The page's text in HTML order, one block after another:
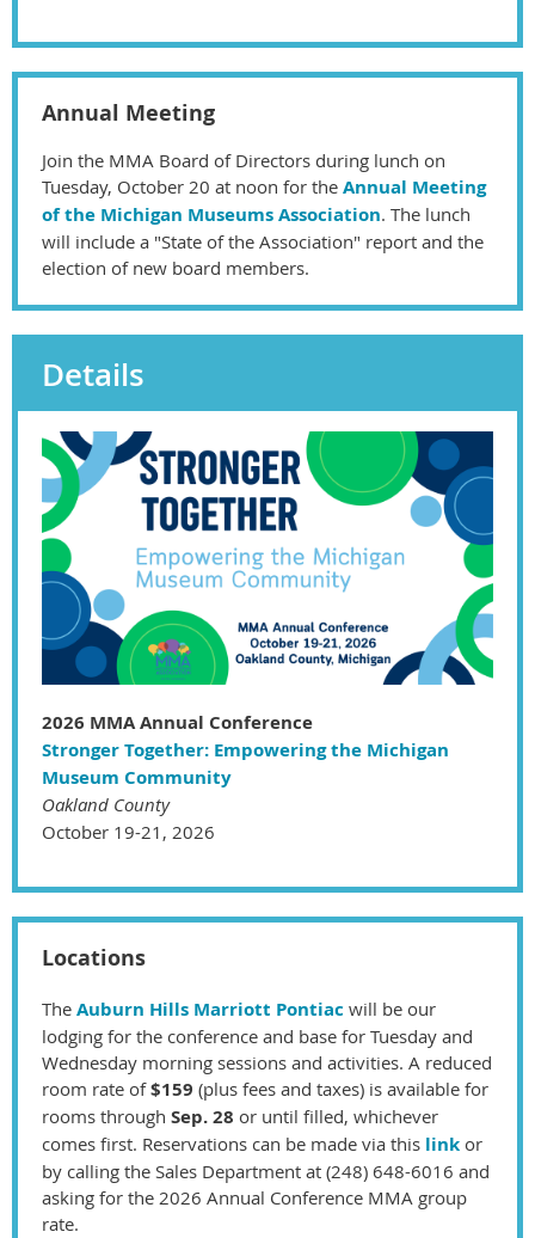
Annual Meeting
Join the MMA Board of Directors during lunch on
Tuesday, October 20 at noon for the Annual Meeting
of the Michigan Museums Association. The lunch
will include a "State of the Association" report and the
election of new board members.
Details
2026 MMA Annual Conference
Stronger Together: Empowering the Michigan
Museum Community
Oakland County
October 19-21, 2026
Locations
The Auburn Hills Marriott Pontiac will be our
lodging for the conference and base for Tuesday and
Wednesday morning sessions and activities. A reduced
room rate of$159 (plus fees and taxes) is available for
rooms through Sep. 28 or until filled, whichever
comes first. Reservations can be made via this link or
by calling the Sales Department at (248) 648-6016 and
asking for the 2026 Annual Conference MMA group
rate.